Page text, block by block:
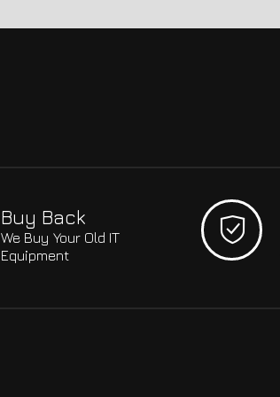
Buy Back
We Buy Your Old IT
Equipment